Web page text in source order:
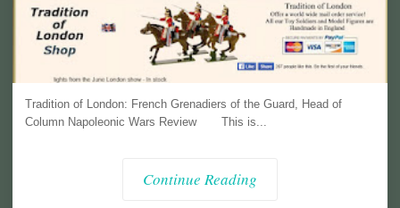
Tradition of London: French Grenadiers of the Guard, Head of
Column Napoleonic Wars Review This is...
Continue Reading